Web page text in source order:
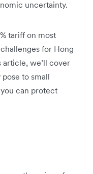
uncertainty.
tariff on most
for Hong
article, we’ll cover
to small
can protect